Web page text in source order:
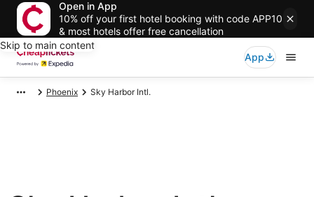
Open in App
10% off your first hotel booking with code APP10
& most hotels offer free cancellation
Skip to main content
App
Phoenix Sky Harbor Intl.